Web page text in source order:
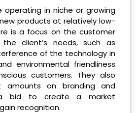
operating in niche or growing
products at relatively low-
is a focus on the customer
client’s needs, such as
of the technology in
environmental friendliness
customers. They also
amounts on branding and
bid to create a market
recognition​.